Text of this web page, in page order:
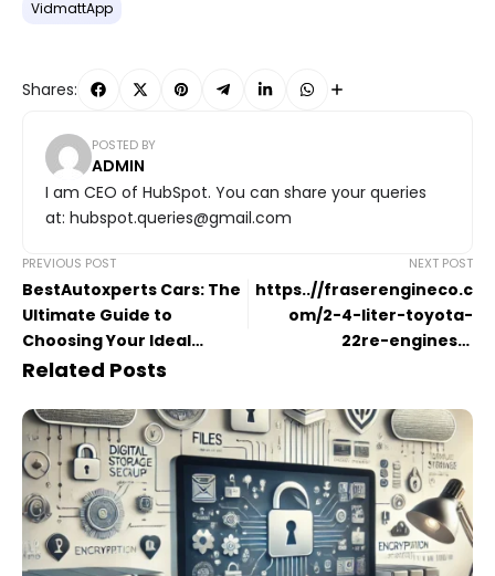
VidmattApp
Shares:
POSTED BY
ADMIN
I am CEO of HubSpot. You can share your queries
at: hubspot.queries@gmail.com
PREVIOUS POST
BestAutoxperts Cars: The
Ultimate Guide to
Choosing Your Ideal
Vehicle
NEXT POST
https..//fraserengineco.c
om/2-4-liter-toyota-
22re-engines/.:
Related Posts